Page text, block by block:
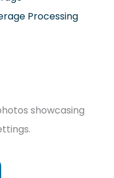
Processing
showcasing